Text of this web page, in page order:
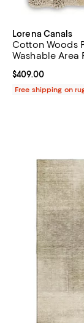
Lorena Canals
Cotton Woods
Washable Area
Current price
$409.00
Free shipping on